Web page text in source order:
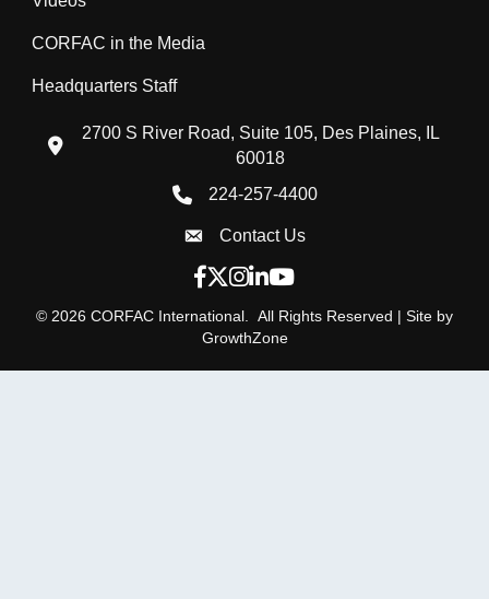
location icon
2700 S River Road, Suite 105, Des Plaines, IL
60018
Phone icon
224-257-4400
Envelope Icon
Contact Us
Facebook icon
Twitter X icon
Instagram icon
LinkedIn icon
YouTube icon
CORFAC in the Media
Headquarters Staff
© 2026 CORFAC International.
All Rights Reserved | Site by
GrowthZone